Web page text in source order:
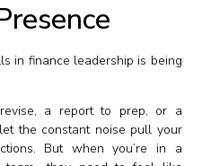
in finance leadership is being
a report to prep, or a
the constant noise pull your
But when you’re in a